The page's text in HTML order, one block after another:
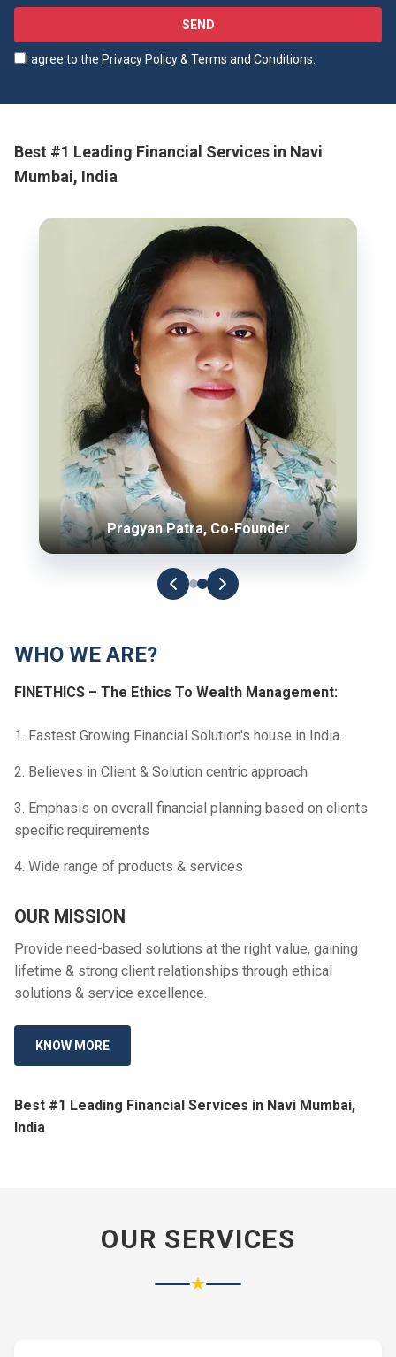
SEND
I agree to the Privacy Policy & Terms and Conditions.
Best #1 Leading Financial Services in Navi
Mumbai, India
Pragyan Patra, Co-Founder
WHO WE ARE?
FINETHICS – The Ethics To Wealth Management:
1. Fastest Growing Financial Solution's house in India.
2. Believes in Client & Solution centric approach
3. Emphasis on overall financial planning based on clients
specific requirements
4. Wide range of products & services
OUR MISSION
Provide need-based solutions at the right value, gaining
lifetime & strong client relationships through ethical
solutions & service excellence.
KNOW MORE
Best #1 Leading Financial Services in Navi Mumbai,
India
OUR SERVICES
★